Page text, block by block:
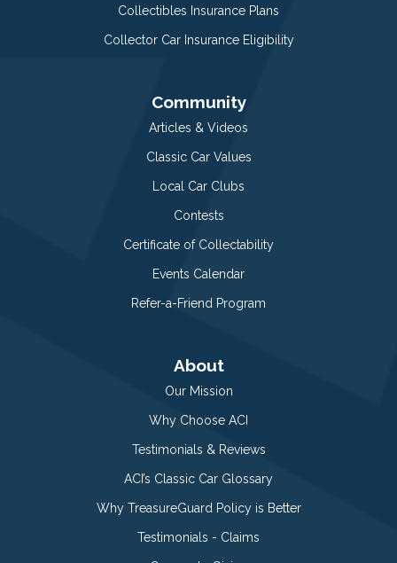
Collectibles Insurance Plans
Collector Car Insurance Eligibility
Community
Articles & Videos
Classic Car Values
Local Car Clubs
Contests
Certificate of Collectability
Events Calendar
Refer-a-Friend Program
About
Our Mission
Why Choose ACI
Testimonials & Reviews
ACI’s Classic Car Glossary
Why TreasureGuard Policy is Better
Testimonials - Claims